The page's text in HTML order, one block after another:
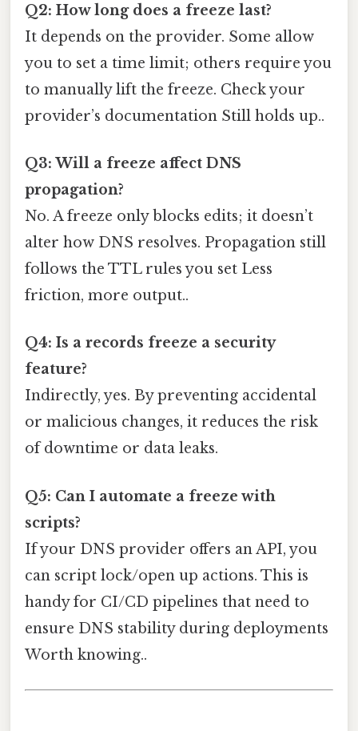
Q2: How long does a freeze last?
It depends on the provider. Some allow
you to set a time limit; others require you
to manually lift the freeze. Check your
provider’s documentation Still holds up..
Q3: Will a freeze affect DNS
propagation?
No. A freeze only blocks edits; it doesn’t
alter how DNS resolves. Propagation still
follows the TTL rules you set Less
friction, more output..
Q4: Is a records freeze a security
feature?
Indirectly, yes. By preventing accidental
or malicious changes, it reduces the risk
of downtime or data leaks.
Q5: Can I automate a freeze with
scripts?
If your DNS provider offers an API, you
can script lock/open up actions. This is
handy for CI/CD pipelines that need to
ensure DNS stability during deployments
Worth knowing..